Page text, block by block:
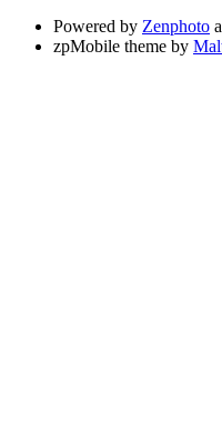
Powered by Zenphoto
zpMobile theme by